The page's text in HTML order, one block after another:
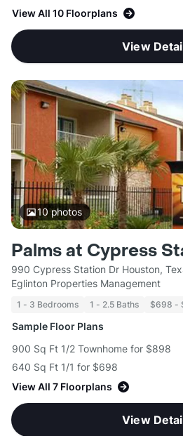
View All 10 Floorplans
View
10photos
Palms at Cypress
990 Cypress Station Dr Houston,
Eglinton Properties Management
1 - 3 Bedrooms 1 - 2.5 Baths $698 -
Sample Floor Plans
900 Sq Ft 1/2 Townhome for $898
640 Sq Ft 1/1 for $698
View All 7 Floorplans
View